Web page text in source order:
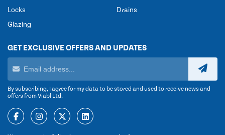
Locks
Glazing
Drains
GET EXCLUSIVE OFFERS AND UPDATES
By subscribing, I agree for my data to be stored and used to receive news and
offers from Viabl Ltd.